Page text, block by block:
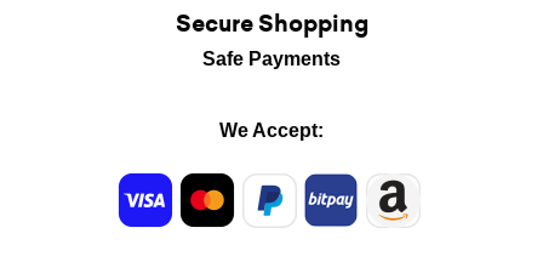
Secure Shopping
Safe Payments
We Accept: